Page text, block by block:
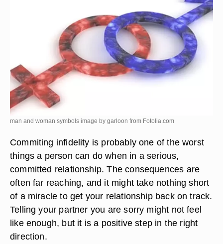
man and woman symbols image by garloon from Fotolia.com
Commiting infidelity is probably one of the worst
things a person can do when in a serious,
committed relationship. The consequences are
often far reaching, and it might take nothing short
of a miracle to get your relationship back on track.
Telling your partner you are sorry might not feel
like enough, but it is a positive step in the right
direction.